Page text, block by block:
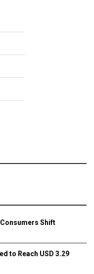
Shift
to Reach USD 3.29